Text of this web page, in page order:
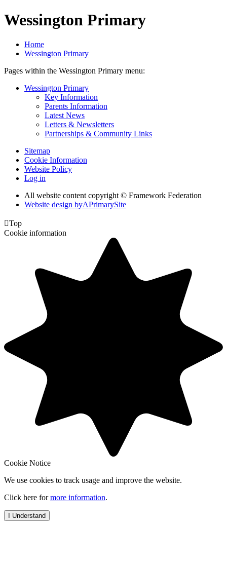
Wessington Primary
Home
Wessington Primary
Pages within the Wessington Primary menu:
Wessington Primary
Key Information
Parents Information
Latest News
Letters & Newsletters
Partnerships & Community Links
Sitemap
Cookie Information
Website Policy
Log in
All website content copyright © Framework Federation
Website design byAPrimarySite
Top
Cookie information
Cookie Notice
We use cookies to track usage and improve the website.
Click here formore information.
I Understand